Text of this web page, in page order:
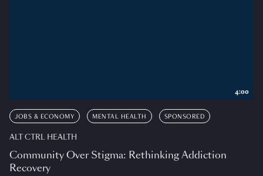
JOBS & ECONOMY MENTAL HEALTH SPONSORED
ALT CTRL HEALTH
Community Over Stigma: Rethinking Addiction
Recovery
4:00